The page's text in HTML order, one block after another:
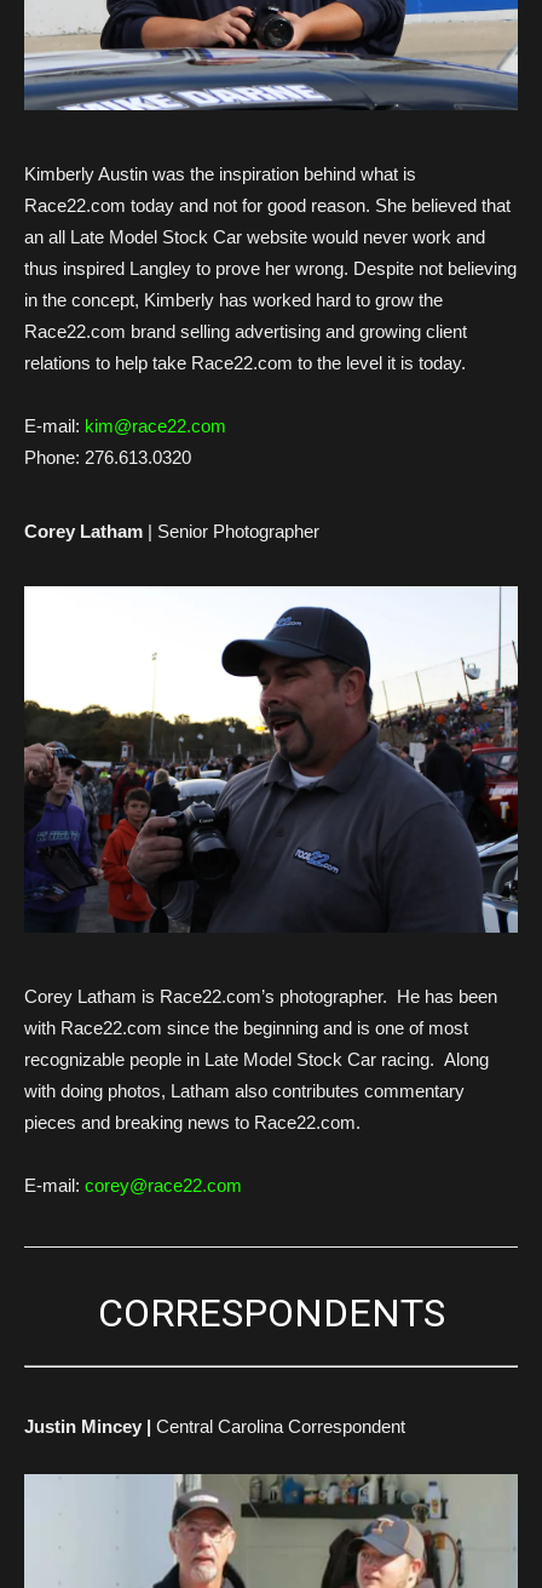
Kimberly Austin was the inspiration behind what is
Race22.com today and not for good reason. She believed that
an all Late Model Stock Car website would never work and
thus inspired Langley to prove her wrong. Despite not believing
in the concept, Kimberly has worked hard to grow the
Race22.com brand selling advertising and growing client
relations to help take Race22.com to the level it is today.
E-mail: kim@race22.com
Phone: 276.613.0320
Corey Latham | Senior Photographer
Corey Latham is Race22.com’s photographer. He has been
with Race22.com since the beginning and is one of most
recognizable people in Late Model Stock Car racing. Along
with doing photos, Latham also contributes commentary
pieces and breaking news to Race22.com.
E-mail: corey@race22.com
CORRESPONDENTS
Justin Mincey | Central Carolina Correspondent